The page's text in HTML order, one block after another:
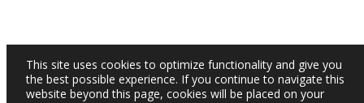
This site uses cookies to optimize functionality and give you
the best possible experience. If you continue to navigate this
website beyond this page, cookies will be placed on your